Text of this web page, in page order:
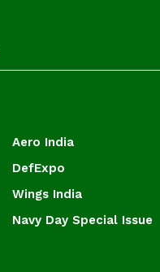
Aero India
DefExpo
Wings India
Navy Day Special Issue